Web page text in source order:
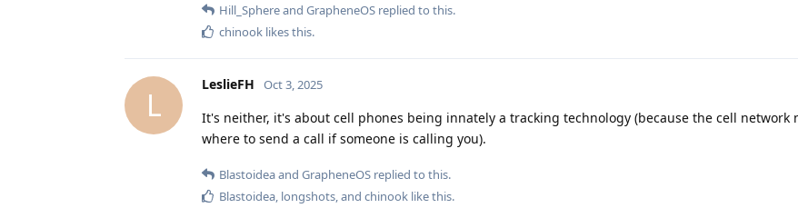
Hill_Sphereand GrapheneOS replied to this.
chinook likes this.
L
LeslieFH Oct 3, 2025
It's neither, it's about cell phones being innately a tracking technology (because the cell network
where to send a call if someone is calling you).
Blastoideaand GrapheneOS replied to this.
Blastoidea, longshots, and chinook like this.